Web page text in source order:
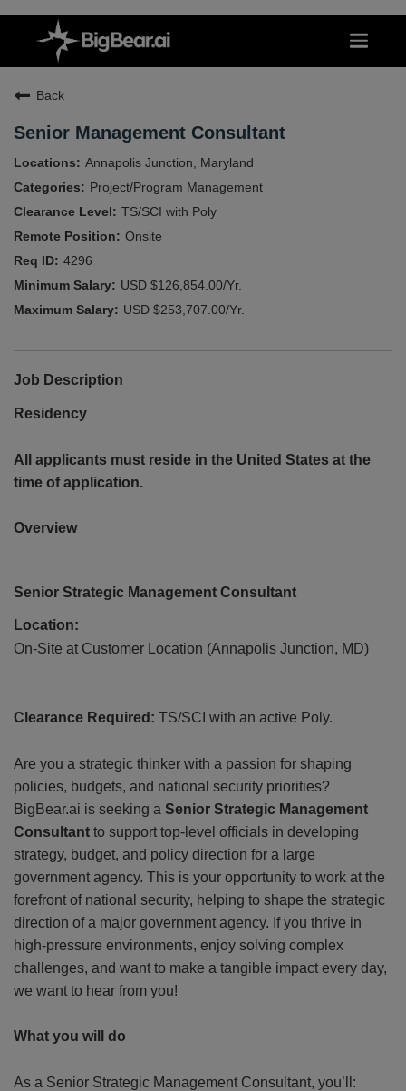
Back
Senior Management Consultant
Annapolis Junction, Maryland
Project/Program Management
TS/SCI with Poly
Onsite
4296
USD $126,854.00/Yr.
USD $253,707.00/Yr.
Job Description
Residency
All applicants must reside in the United States at the
time of application.
Overview
Senior Strategic Management Consultant
Location:
On-Site at Customer Location (Annapolis Junction, MD)
Clearance Required: TS/SCI with an active Poly.
Are you a strategic thinker with a passion for shaping
policies, budgets, and national security priorities?
BigBear.ai is seeking a Senior Strategic Management
Consultant to support top-level officials in developing
strategy, budget, and policy direction for a large
government agency. This is your opportunity to work at the
forefront of national security, helping to shape the strategic
direction of a major government agency. If you thrive in
high-pressure environments, enjoy solving complex
challenges, and want to make a tangible impact every day,
we want to hear from you!
What you will do
As a Senior Strategic Management Consultant, you’ll: